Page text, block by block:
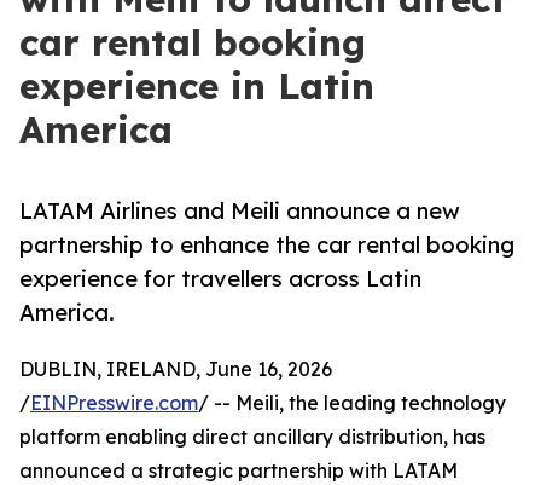
car rental booking
experience in Latin
America
LATAM Airlines and Meili announce a new
partnership to enhance the car rental booking
experience for travellers across Latin
America.
DUBLIN, IRELAND, June 16, 2026
/EINPresswire.com/ -- Meili, the leading technology
platform enabling direct ancillary distribution, has
announced a strategic partnership with LATAM